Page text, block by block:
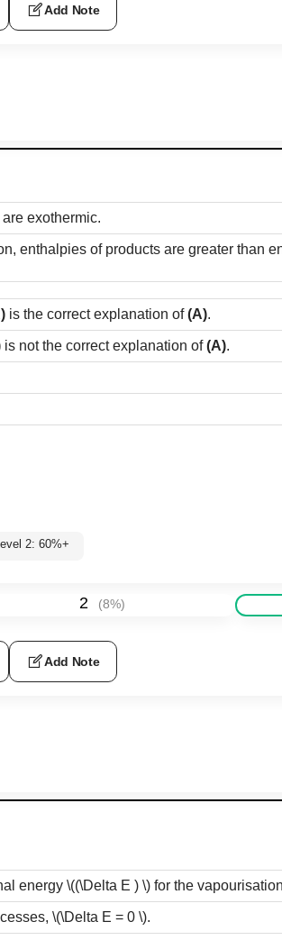
Add Note
exothermic.
enthalpies of products are greater than
is the correct explanation of(A).
is not the correct explanation of(A).
Level 2: 60%+
2 (8%)
Add Note
energy \((\Delta E ) \) for the
\(\Delta E = 0 \).